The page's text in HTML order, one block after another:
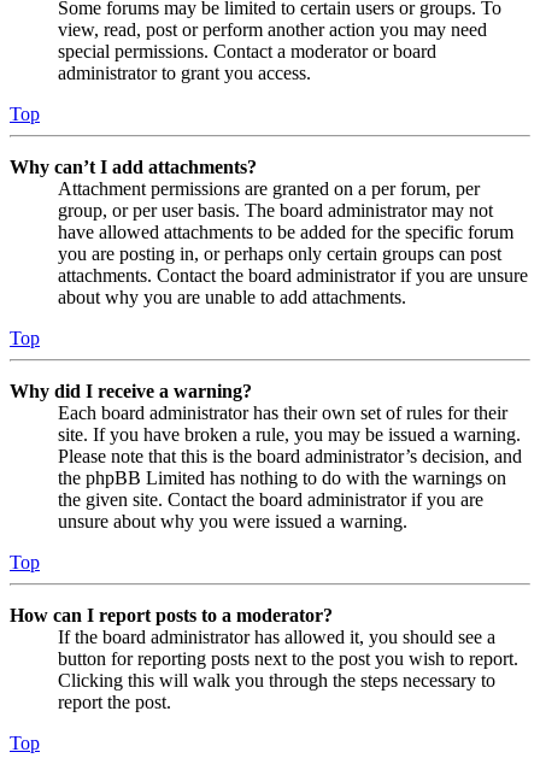
Some forums may be limited to certain users or groups. To
view, read, post or perform another action you may need
special permissions. Contact a moderator or board
administrator to grant you access.
Top
Why can’t I add attachments?
Attachment permissions are granted on a per forum, per
group, or per user basis. The board administrator may not
have allowed attachments to be added for the specific forum
you are posting in, or perhaps only certain groups can post
attachments. Contact the board administrator if you are unsure
about why you are unable to add attachments.
Top
Why did I receive a warning?
Each board administrator has their own set of rules for their
site. If you have broken a rule, you may be issued a warning.
Please note that this is the board administrator’s decision, and
the phpBB Limited has nothing to do with the warnings on
the given site. Contact the board administrator if you are
unsure about why you were issued a warning.
Top
How can I report posts to a moderator?
If the board administrator has allowed it, you should see a
button for reporting posts next to the post you wish to report.
Clicking this will walk you through the steps necessary to
report the post.
Top